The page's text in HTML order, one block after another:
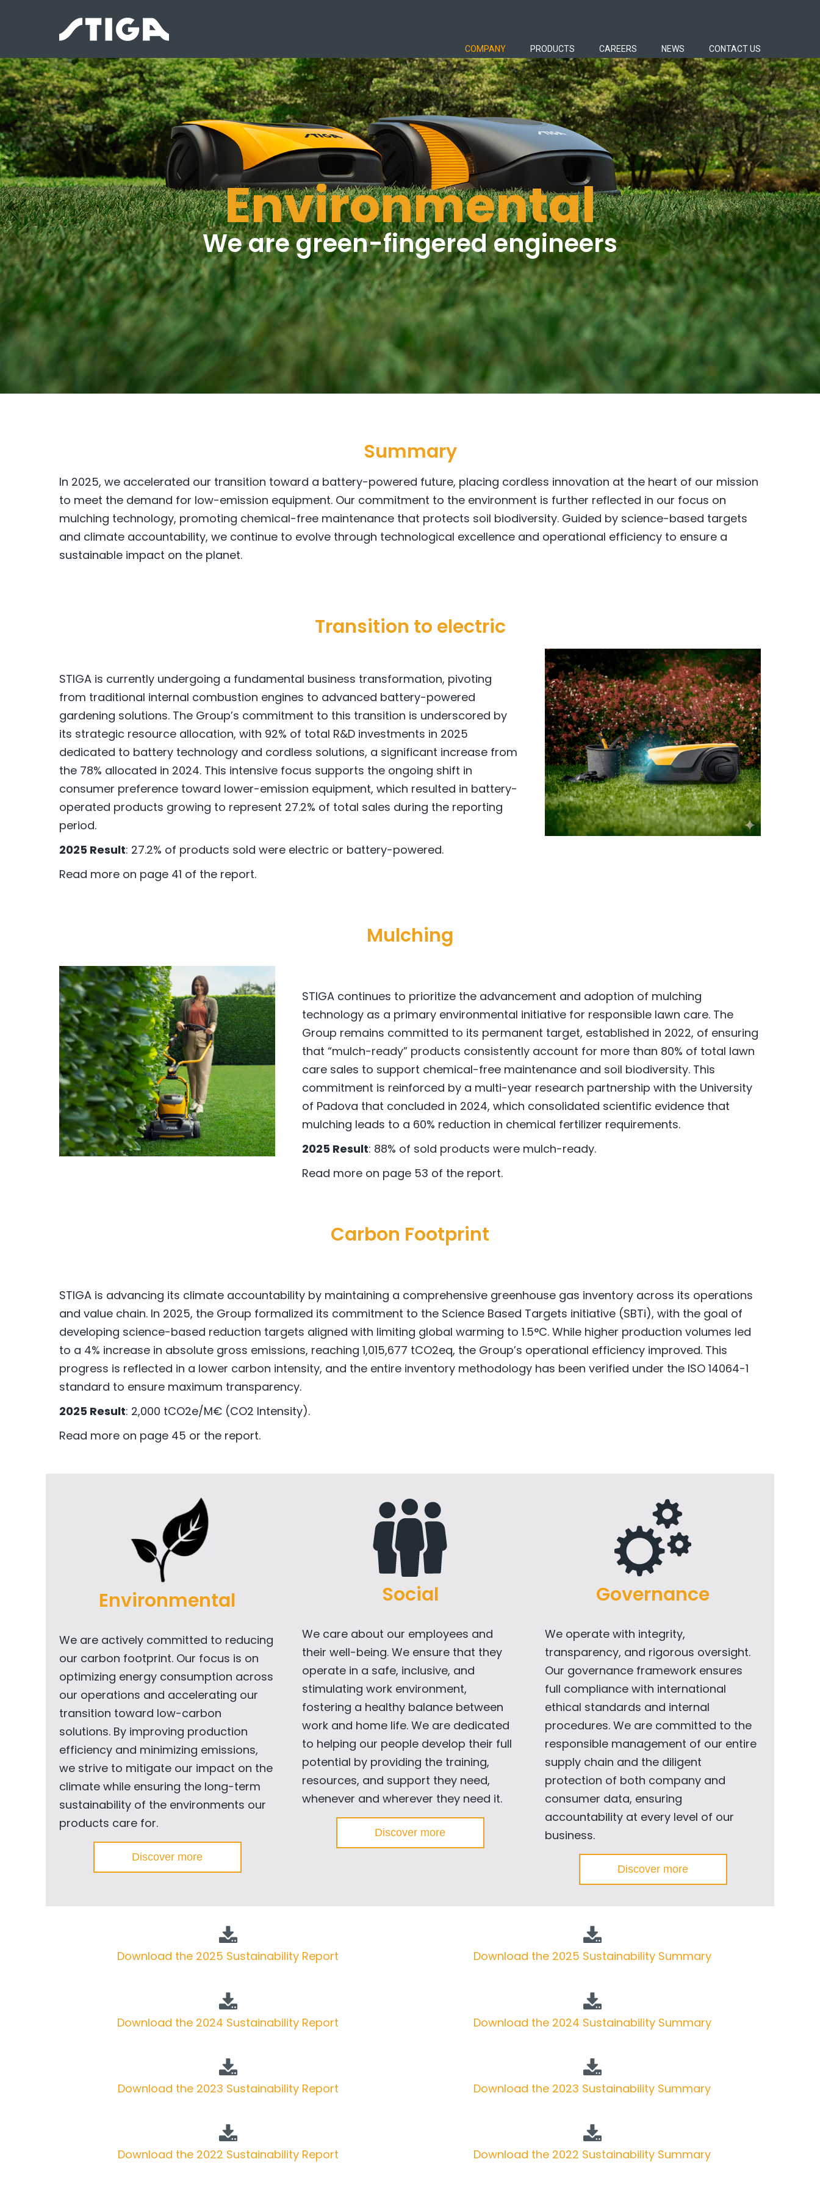
COMPANY PRODUCTS CAREERS NEWS CONTACT US
Environmental
We are green-fingered engineers
Summary
In 2025, we accelerated our transition toward a battery-powered future, placing cordless innovation at the heart of our mission
to meet the demand for low-emission equipment. Our commitment to the environment is further reflected in our focus on
mulching technology, promoting chemical-free maintenance that protects soil biodiversity. Guided by science-based targets
and climate accountability, we continue to evolve through technological excellence and operational efficiency to ensure a
sustainable impact on the planet.
Transition to electric
STIGA is currently undergoing a fundamental business transformation, pivoting
from traditional internal combustion engines to advanced battery-powered
gardening solutions. The Group’s commitment to this transition is underscored by
its strategic resource allocation, with 92% of total R&D investments in 2025
dedicated to battery technology and cordless solutions, a significant increase from
the 78% allocated in 2024. This intensive focus supports the ongoing shift in
consumer preference toward lower-emission equipment, which resulted in battery-
operated products growing to represent 27.2% of total sales during the reporting
period.
2025 Result: 27.2% of products sold were electric or battery-powered.
Read more on page 41 of the report.
Mulching
STIGA continues to prioritize the advancement and adoption of mulching
technology as a primary environmental initiative for responsible lawn care. The
Group remains committed to its permanent target, established in 2022, of ensuring
that “mulch-ready” products consistently account for more than 80% of total lawn
care sales to support chemical-free maintenance and soil biodiversity. This
commitment is reinforced by a multi-year research partnership with the University
of Padova that concluded in 2024, which consolidated scientific evidence that
mulching leads to a 60% reduction in chemical fertilizer requirements.
2025 Result: 88% of sold products were mulch-ready.
Read more on page 53 of the report.
Carbon Footprint
STIGA is advancing its climate accountability by maintaining a comprehensive greenhouse gas inventory across its operations
and value chain. In 2025, the Group formalized its commitment to the Science Based Targets initiative (SBTi), with the goal of
developing science-based reduction targets aligned with limiting global warming to 1.5°C. While higher production volumes led
to a 4% increase in absolute gross emissions, reaching 1,015,677 tCO2eq, the Group’s operational efficiency improved. This
progress is reflected in a lower carbon intensity, and the entire inventory methodology has been verified under the ISO 14064-1
standard to ensure maximum transparency.
2025 Result: 2,000 tCO2e/M€ (CO2 Intensity).
Read more on page 45 or the report.
Environmental
We are actively committed to reducing
our carbon footprint. Our focus is on
optimizing energy consumption across
our operations and accelerating our
transition toward low-carbon
solutions. By improving production
efficiency and minimizing emissions,
we strive to mitigate our impact on the
climate while ensuring the long-term
sustainability of the environments our
products care for.
Discover more
Social
We care about our employees and
their well-being. We ensure that they
operate in a safe, inclusive, and
stimulating work environment,
fostering a healthy balance between
work and home life. We are dedicated
to helping our people develop their full
potential by providing the training,
resources, and support they need,
whenever and wherever they need it.
Discover more
Governance
We operate with integrity,
transparency, and rigorous oversight.
Our governance framework ensures
full compliance with international
ethical standards and internal
procedures. We are committed to the
responsible management of our entire
supply chain and the diligent
protection of both company and
consumer data, ensuring
accountability at every level of our
business.
Discover more
Download the 2025 Sustainability Report Download the 2025 Sustainability Summary
Download the 2024 Sustainability Report Download the 2024 Sustainability Summary
Download the 2023 Sustainability Report Download the 2023 Sustainability Summary
Download the 2022 Sustainability Report Download the 2022 Sustainability Summary